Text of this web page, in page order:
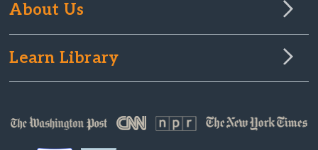
About Us
Learn Library